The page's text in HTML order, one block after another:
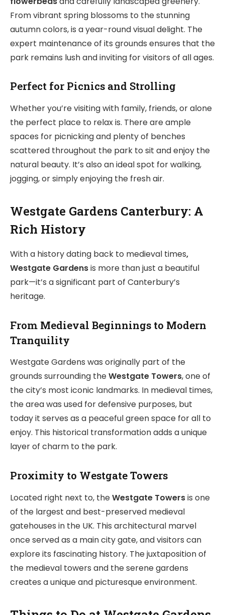
From vibrant spring blossoms to the stunning
autumn colors, is a year-round visual delight. The
expert maintenance of its grounds ensures that the
park remains lush and inviting for visitors of all ages.
Perfect for Picnics and Strolling
Whether you’re visiting with family, friends, or alone
the perfect place to relax is. There are ample
spaces for picnicking and plenty of benches
scattered throughout the park to sit and enjoy the
natural beauty. It’s also an ideal spot for walking,
jogging, or simply enjoying the fresh air.
Westgate Gardens Canterbury: A
Rich History
With a history dating back to medieval times,
Westgate Gardensis more than just a beautiful
park—it’s a significant part of Canterbury’s
heritage.
From Medieval Beginnings to Modern
Tranquility
Westgate Gardens was originally part of the
grounds surrounding theWestgate Towers, one of
the city’s most iconic landmarks. In medieval times,
the area was used for defensive purposes, but
today it serves as a peaceful green space for all to
enjoy. This historical transformation adds a unique
layer of charm to the park.
Proximity to Westgate Towers
Located right next to, theWestgate Towersis one
of the largest and best-preserved medieval
gatehouses in the UK. This architectural marvel
once served as a main city gate, and visitors can
explore its fascinating history. The juxtaposition of
the medieval towers and the serene gardens
creates a unique and picturesque environment.